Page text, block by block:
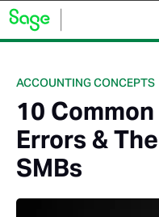
ACCOUNTING CONCEPTS
10
Errors &
SMBs